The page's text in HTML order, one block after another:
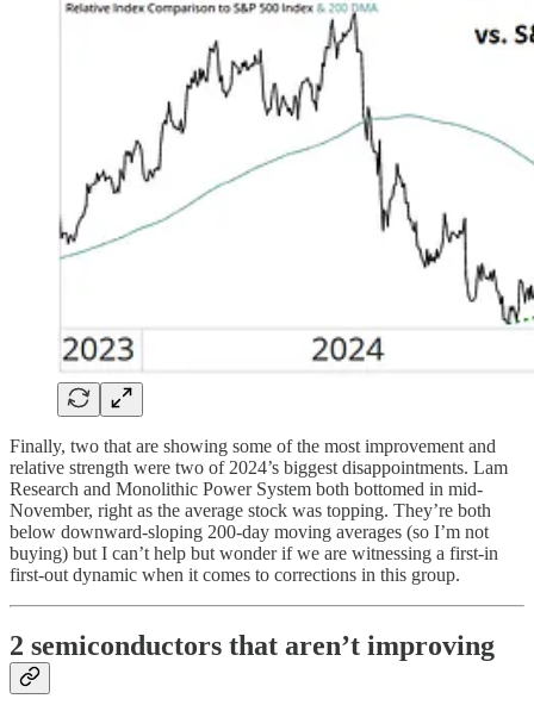
Finally, two that are showing some of the most improvement and
relative strength were two of 2024’s biggest disappointments. Lam
Research and Monolithic Power System both bottomed in mid-
November, right as the average stock was topping. They’re both
below downward-sloping 200-day moving averages (so I’m not
buying) but I can’t help but wonder if we are witnessing a first-in
first-out dynamic when it comes to corrections in this group.
2 semiconductors that aren’t improving